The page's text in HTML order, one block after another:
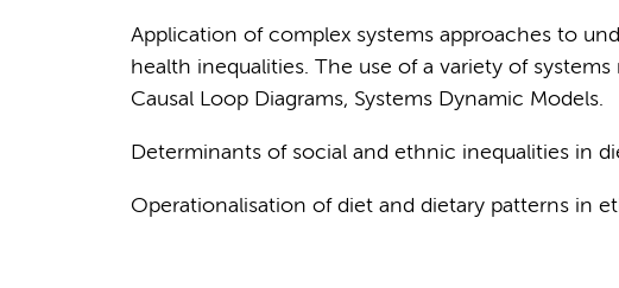
Application of complex systems approaches to
health inequalities. The use of a variety of
Causal Loop Diagrams, Systems Dynamic Models.
Determinants of social and ethnic inequalities in
Operationalisation of diet and dietary patterns in